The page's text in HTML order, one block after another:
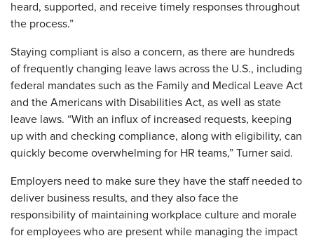
heard, supported, and receive timely responses throughout
the process.”
Staying compliant is also a concern, as there are hundreds
of frequently changing leave laws across the U.S., including
federal mandates such as the Family and Medical Leave Act
and the Americans with Disabilities Act, as well as state
leave laws. “With an influx of increased requests, keeping
up with and checking compliance, along with eligibility, can
quickly become overwhelming for HR teams,” Turner said.
Employers need to make sure they have the staff needed to
deliver business results, and they also face the
responsibility of maintaining workplace culture and morale
for employees who are present while managing the impact